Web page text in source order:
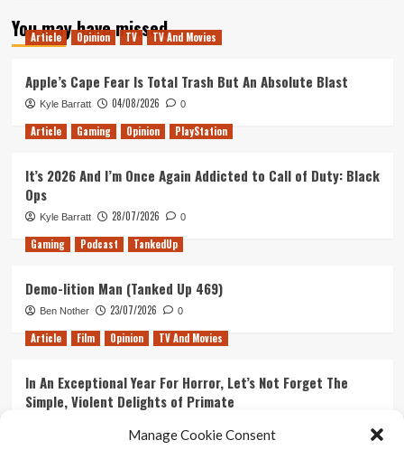
Manage Cookie Consent
Why
Paris?
You may have missed
Article Opinion TV TV And Movies
Apple’s Cape Fear Is Total Trash But An Absolute Blast
Kyle Barratt 04/08/2026 0
Article Gaming Opinion PlayStation
It’s 2026 And I’m Once Again Addicted to Call of Duty: Black
Ops
Kyle Barratt 28/07/2026 0
Gaming Podcast TankedUp
Demo-lition Man (Tanked Up 469)
Ben Nother 23/07/2026 0
Article Film Opinion TV And Movies
In An Exceptional Year For Horror, Let’s Not Forget The
Simple, Violent Delights of Primate